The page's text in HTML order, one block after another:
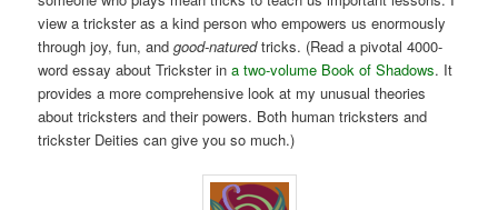
view a trickster as a kind person who empowers us enormously
through joy, fun, andgood-naturedtricks. (Read a pivotal 4000-
word essay about Trickster ina two-volume Book of Shadows. It
provides a more comprehensive look at my unusual theories
about tricksters and their powers. Both human tricksters and
trickster Deities can give you so much.)